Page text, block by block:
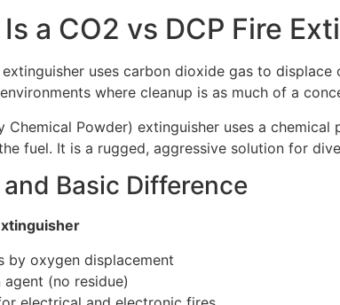
a CO2 vs DCP Fire
uses carbon dioxide gas to
where cleanup is as much of a
Chemical Powder) extinguisher uses a
fuel. It is a rugged, aggressive solution for
Basic Difference
by oxygen displacement
agent (no residue)